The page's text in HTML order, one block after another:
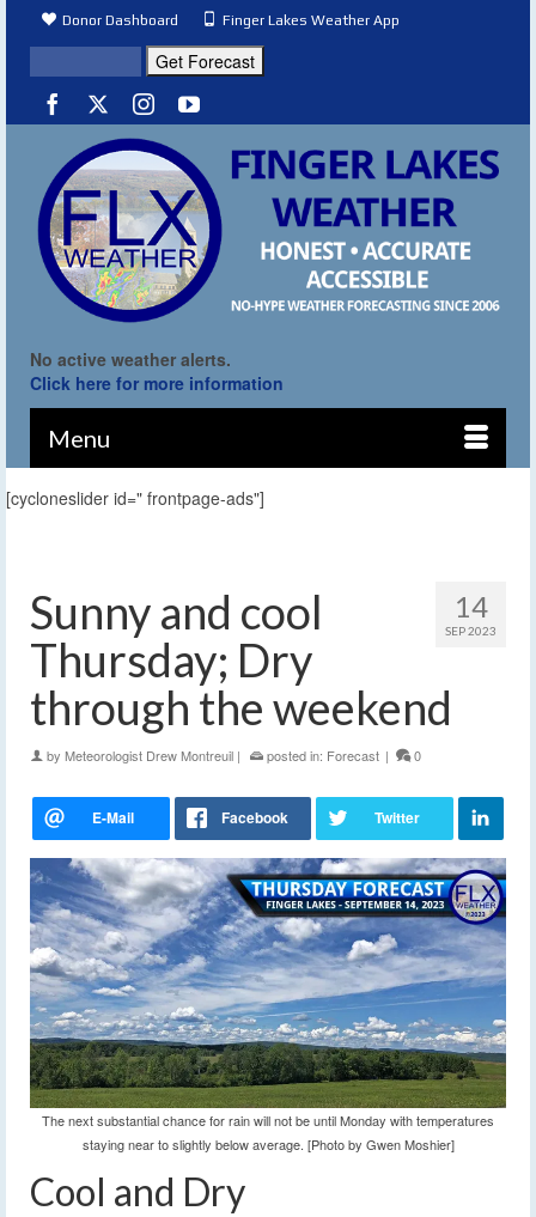
Donor Dashboard Finger Lakes Weather App
No active weather alerts.
Click here for more information
Menu
[cycloneslider id=" frontpage-ads"]
14
SEP 2023
Sunny and cool
Thursday; Dry
through the weekend
by Meteorologist Drew Montreuil | posted in: Forecast | 0
The next substantial chance for rain will not be until Monday with temperatures
staying near to slightly below average. [Photo by Gwen Moshier]
Cool and Dry